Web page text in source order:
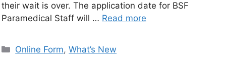
their wait is over. The application date for BSF
Paramedical Staff will … Read more
Online Form,What’s New